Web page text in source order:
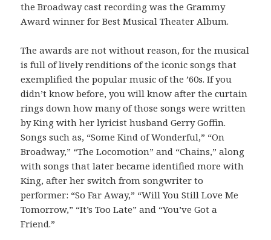
the Broadway cast recording was the Grammy
Award winner for Best Musical Theater Album.
The awards are not without reason, for the musical
is full of lively renditions of the iconic songs that
exemplified the popular music of the ’60s. If you
didn’t know before, you will know after the curtain
rings down how many of those songs were written
by King with her lyricist husband Gerry Goffin.
Songs such as, “Some Kind of Wonderful,” “On
Broadway,” “The Locomotion” and “Chains,” along
with songs that later became identified more with
King, after her switch from songwriter to
performer: “So Far Away,” “Will You Still Love Me
Tomorrow,” “It’s Too Late” and “You’ve Got a
Friend.”